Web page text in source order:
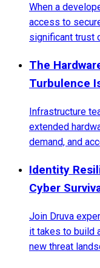
When a
access to
significant trust
The
Turbulence
Infrastructure
extended
demand, and
Identity
Cyber
Join Druva
it takes to build
new threat